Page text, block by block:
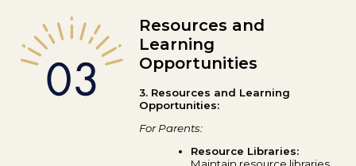
Resources and
Learning
Opportunities
3. Resources and Learning
Opportunities:
For Parents:
Resource Libraries: